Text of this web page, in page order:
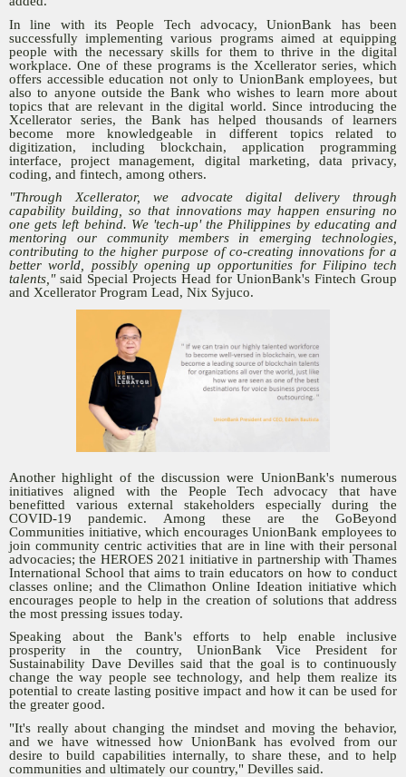
In line with its People Tech advocacy, UnionBank has been
successfully implementing various programs aimed at equipping
people with the necessary skills for them to thrive in the digital
workplace. One of these programs is the Xcellerator series, which
offers accessible education not only to UnionBank employees, but
also to anyone outside the Bank who wishes to learn more about
topics that are relevant in the digital world. Since introducing the
Xcellerator series, the Bank has helped thousands of learners
become more knowledgeable in different topics related to
digitization, including blockchain, application programming
interface, project management, digital marketing, data privacy,
coding, and fintech, among others.
"Through Xcellerator, we advocate digital delivery through
capability building, so that innovations may happen ensuring no
one gets left behind. We 'tech-up' the Philippines by educating and
mentoring our community members in emerging technologies,
contributing to the higher purpose of co-creating innovations for a
better world, possibly opening up opportunities for Filipino tech
talents," said Special Projects Head for UnionBank's Fintech Group
and Xcellerator Program Lead, Nix Syjuco.
Another highlight of the discussion were UnionBank's numerous
initiatives aligned with the People Tech advocacy that have
benefitted various external stakeholders especially during the
COVID-19 pandemic. Among these are the GoBeyond
Communities initiative, which encourages UnionBank employees to
join community centric activities that are in line with their personal
advocacies; the HEROES 2021 initiative in partnership with Thames
International School that aims to train educators on how to conduct
classes online; and the Climathon Online Ideation initiative which
encourages people to help in the creation of solutions that address
the most pressing issues today.
Speaking about the Bank's efforts to help enable inclusive
prosperity in the country, UnionBank Vice President for
Sustainability Dave Devilles said that the goal is to continuously
change the way people see technology, and help them realize its
potential to create lasting positive impact and how it can be used for
the greater good.
"It's really about changing the mindset and moving the behavior,
and we have witnessed how UnionBank has evolved from our
desire to build capabilities internally, to share these, and to help
communities and ultimately our country," Devilles said.